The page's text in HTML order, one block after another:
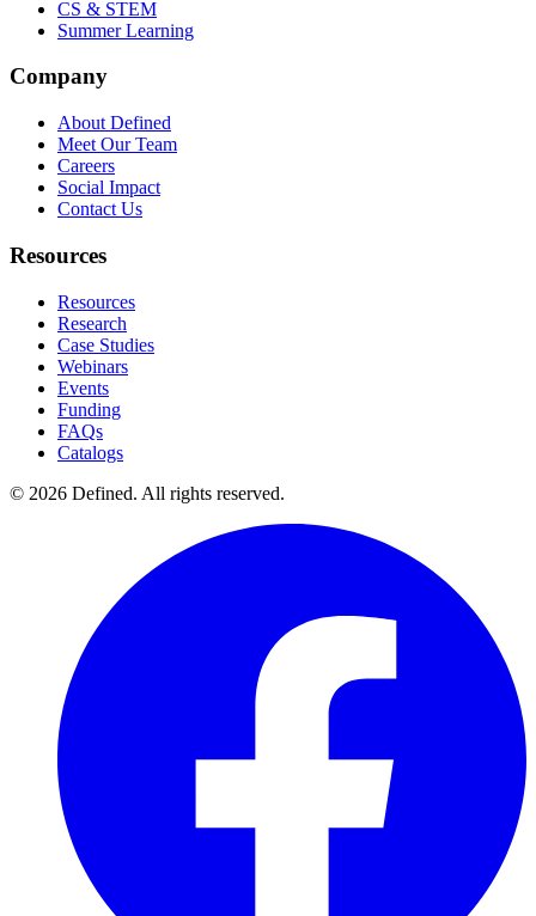
CS & STEM
Summer Learning
Company
About Defined
Meet Our Team
Careers
Social Impact
Contact Us
Resources
Resources
Research
Case Studies
Webinars
Events
Funding
FAQs
Catalogs
© 2026 Defined. All rights reserved.